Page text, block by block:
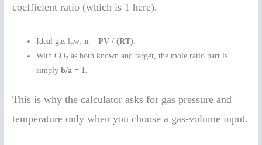
coefficient ratio (which is 1 here).
Ideal gas law:n = PV / (RT).
With CO2 as both known and target, the mole ratio part is
simplyb/a = 1.
This is why the calculator asks for gas pressure and
temperature only when you choose a gas-volume input.